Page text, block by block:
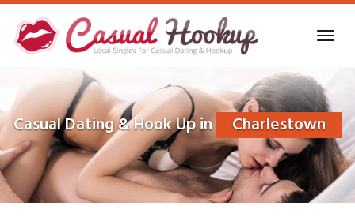
Skip
main
content
Casual Dating & Hook Up in Charlestown